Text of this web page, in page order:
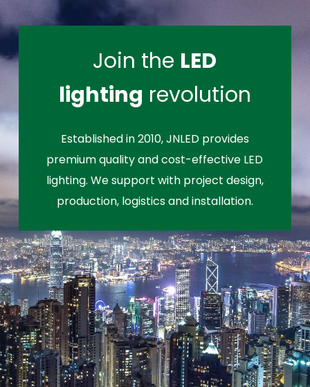
Join the LED
lighting revolution
Established in 2010, JNLED provides
premium quality and cost-effective LED
lighting. We support with project design,
production, logistics and installation.